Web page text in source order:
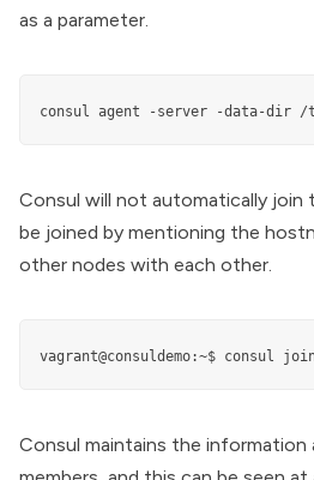
as a parameter.
consul agent -server -data-dir /
Consul will not automatically
be joined by mentioning the
other nodes with each other.
vagrant@consuldemo:~$ consul
Consul maintains the